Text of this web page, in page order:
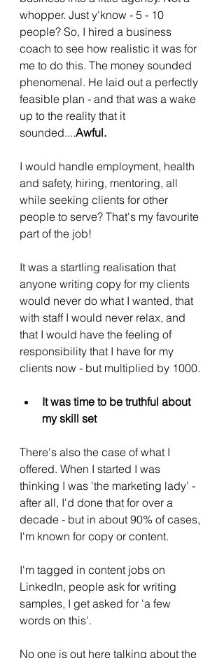
whopper. Just y'know - 5 - 10
people? So, I hired a business
coach to see how realistic it was for
me to do this. The money sounded
phenomenal. He laid out a perfectly
feasible plan - and that was a wake
up to the reality that it
sounded....Awful.
I would handle employment, health
and safety, hiring, mentoring, all
while seeking clients for other
people to serve? That's my favourite
part of the job!
It was a startling realisation that
anyone writing copy for my clients
would never do what I wanted, that
with staff I would never relax, and
that I would have the feeling of
responsibility that I have for my
clients now - but multiplied by 1000.
It was time to be truthful about
my skill set
There's also the case of what I
offered. When I started I was
thinking I was 'the marketing lady' -
after all, I'd done that for over a
decade - but in about 90% of cases,
I'm known for copy or content.
I'm tagged in content jobs on
LinkedIn, people ask for writing
samples, I get asked for 'a few
words on this'.
No one is out here talking about the